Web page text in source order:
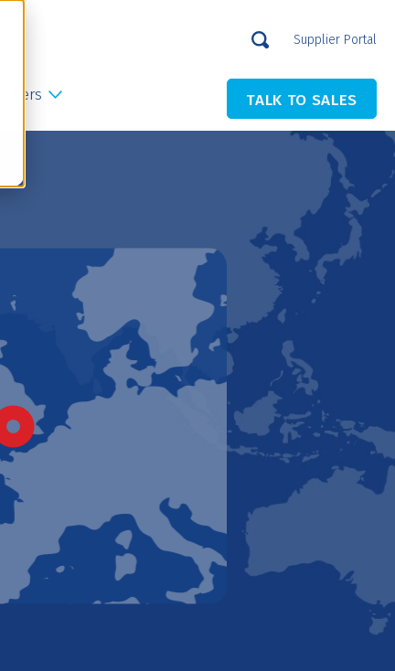
Supplier Portal
Careers TALK TO SALES